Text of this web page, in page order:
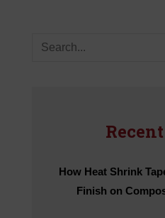
Search
How Heat Shrink
Finish on